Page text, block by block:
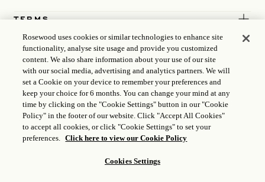
TERMS
Rosewood uses cookies or similar technologies to enhance site
functionality, analyse site usage and provide you customized
content. We also share information about your use of our site
with our social media, advertising and analytics partners. We will
set a Cookie on your device to remember your preferences and
keep your choice for 6 months. You can change your mind at any
time by clicking on the "Cookie Settings" button in our "Cookie
Policy" in the footer of our website. Click "Accept All Cookies"
to accept all cookies, or click "Cookie Settings" to set your
preferences. Click here to view our Cookie Policy
Cookies Settings